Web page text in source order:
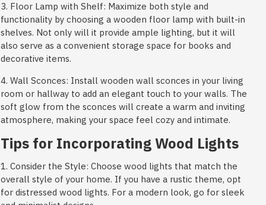
3. Floor Lamp with Shelf: Maximize both style and
functionality by choosing a wooden floor lamp with built-in
shelves. Not only will it provide ample lighting, but it will
also serve as a convenient storage space for books and
decorative items.
4. Wall Sconces: Install wooden wall sconces in your living
room or hallway to add an elegant touch to your walls. The
soft glow from the sconces will create a warm and inviting
atmosphere, making your space feel cozy and intimate.
Tips for Incorporating Wood Lights
1. Consider the Style: Choose wood lights that match the
overall style of your home. If you have a rustic theme, opt
for distressed wood lights. For a modern look, go for sleek